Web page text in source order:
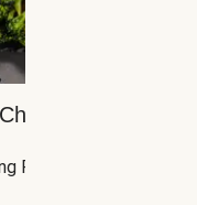
Potatoes,